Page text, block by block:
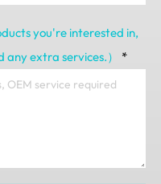
you're interested in,
extra services.）
*